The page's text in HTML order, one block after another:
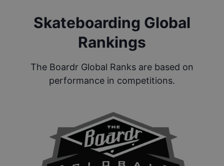
Skateboarding Global
Rankings
The Boardr Global Ranks are based on
performance in competitions.